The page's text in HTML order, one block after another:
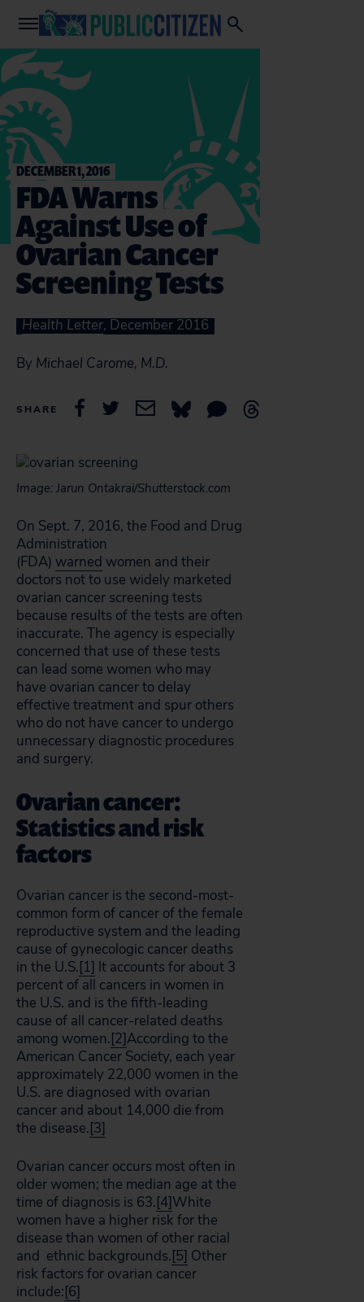
DECEMBER 1, 2016
FDA Warns
Against Use of
Ovarian Cancer
Screening Tests
Health Letter, December 2016
By Michael Carome, M.D.
SHARE
Image: Jarun Ontakrai/Shutterstock.com
On Sept. 7, 2016, the Food and Drug
Administration
(FDA) warned women and their
doctors not to use widely marketed
ovarian cancer screening tests
because results of the tests are often
inaccurate. The agency is especially
concerned that use of these tests
can lead some women who may
have ovarian cancer to delay
effective treatment and spur others
who do not have cancer to undergo
unnecessary diagnostic procedures
and surgery.
Ovarian cancer:
Statistics and risk
factors
Ovarian cancer is the second-most-
common form of cancer of the female
reproductive system and the leading
cause of gynecologic cancer deaths
in the U.S.[1] It accounts for about 3
percent of all cancers in women in
the U.S. and is the fifth-leading
cause of all cancer-related deaths
among women.[2]According to the
American Cancer Society, each year
approximately 22,000 women in the
U.S. are diagnosed with ovarian
cancer and about 14,000 die from
the disease.[3]
Ovarian cancer occurs most often in
older women; the median age at the
time of diagnosis is 63.[4]White
women have a higher risk for the
disease than women of other racial
and ethnic backgrounds.[5] Other
risk factors for ovarian cancer
include:[6]